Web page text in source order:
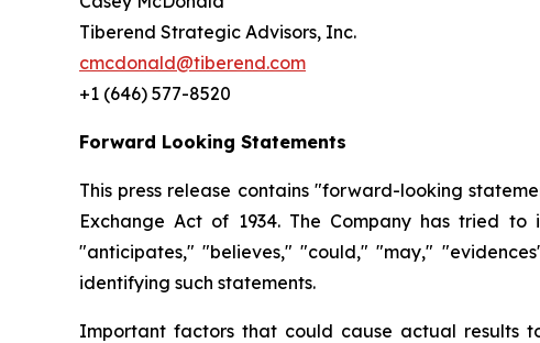
Tiberend Strategic Advisors, Inc.
cmcdonald@tiberend.com
+1 (646) 577-8520
Forward Looking Statements
This press release contains "forward-looking
Exchange Act of 1934. The Company has tried to
"anticipates," "believes," "could," "may,"
identifying such statements.
Important factors that could cause actual results